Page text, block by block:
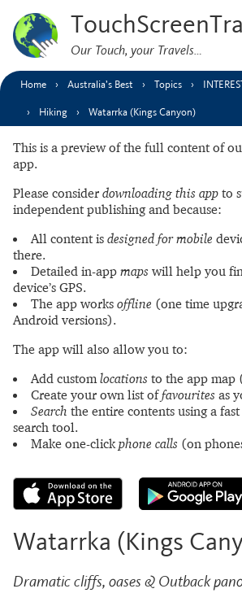
Our Touch, your Travels…
Home Australia’s Best Topics
Hiking Watarrka (Kings Canyon)
This is a preview of the full content of
app.
Please consider downloading this app to
independent publishing and because:
All content is designed for mobile
there.
Detailed in-app maps will help you
device’s GPS.
The app works offline (one time
Android versions).
The app will also allow you to:
Add customlocations to the app
Create your own list offavourites as
Search the entire contents using a
search tool.
Make one-clickphone calls (on
Watarrka (Kings
Dramatic cliffs, oases & Outback